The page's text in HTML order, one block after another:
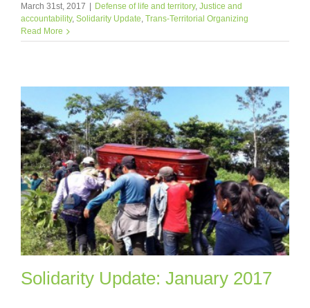
March 31st, 2017 | Defense of life and territory, Justice and
accountability, Solidarity Update Trans-Territorial Organizing
Read More
Solidarity Update: January 2017